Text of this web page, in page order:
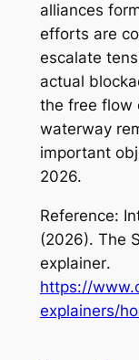
alliances
efforts are
escalate
actual
the free flow
waterway
important
2026.
Reference:
(2026). The
explainer.
https://
explainers/